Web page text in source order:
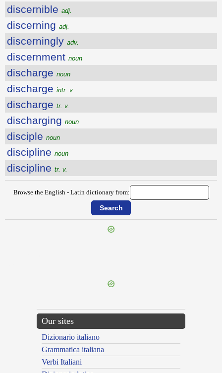
discernible adj.
discerning adj.
discerningly adv.
discernment noun
discharge noun
discharge intr. v.
discharge tr. v.
discharging noun
disciple noun
discipline noun
discipline tr. v.
Browse the English - Latin dictionary from:
Our sites
Dizionario italiano
Grammatica italiana
Verbi Italiani